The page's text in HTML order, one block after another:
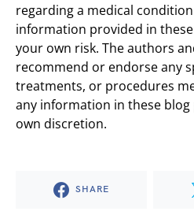
regarding a medical
information provided in
your own risk. The authors
recommend or endorse any
treatments, or procedures
any information in these
own discretion.
SHARE